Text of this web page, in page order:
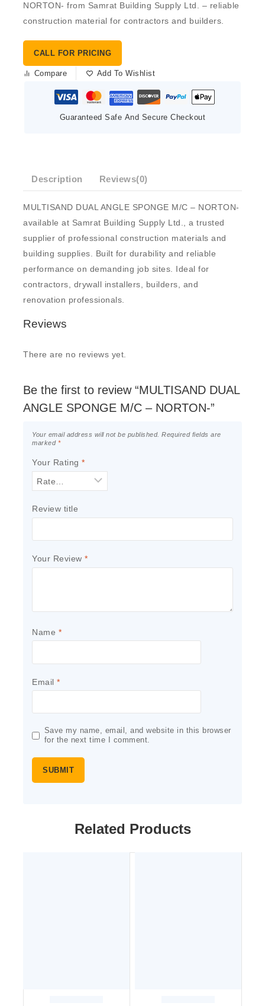
NORTON- from Samrat Building Supply Ltd. – reliable
construction material for contractors and builders.
CALL FOR PRICING
Compare Add To Wishlist
Guaranteed Safe And Secure Checkout
Description Reviews(0)
MULTISAND DUAL ANGLE SPONGE M/C – NORTON-
available at Samrat Building Supply Ltd., a trusted
supplier of professional construction materials and
building supplies. Built for durability and reliable
performance on demanding job sites. Ideal for
contractors, drywall installers, builders, and
renovation professionals.
Reviews
There are no reviews yet.
Be the first to review “MULTISAND DUAL
ANGLE SPONGE M/C – NORTON-”
Your email address will not be published. Required fields are
marked *
Your Rating *
Review title
Your Review *
Name *
Email *
Save my name, email, and website in this browser
for the next time I comment.
Related Products